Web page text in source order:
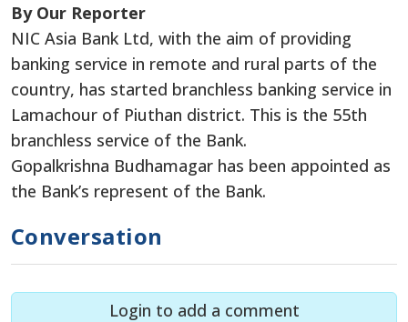
By Our Reporter
NIC Asia Bank Ltd, with the aim of providing
banking service in remote and rural parts of the
country, has started branchless banking service in
Lamachour of Piuthan district. This is the 55th
branchless service of the Bank.
Gopalkrishna Budhamagar has been appointed as
the Bank’s represent of the Bank.
Conversation
Login to add a comment